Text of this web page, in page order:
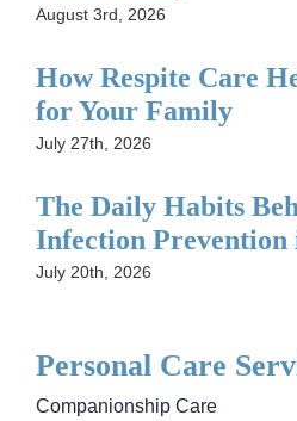
August 3rd, 2026
How Respite Care
for Your Family
July 27th, 2026
The Daily Habits
Infection Prevention
July 20th, 2026
Personal Care
Companionship Care